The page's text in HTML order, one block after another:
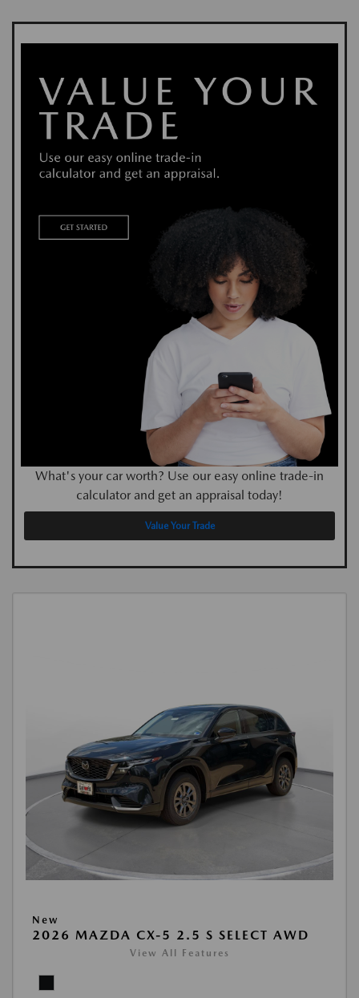
What's your car worth? Use our easy online trade-in
calculator and get an appraisal today!
Value Your Trade
New
2026 MAZDA CX-5 2.5 S SELECT AWD
View All Features